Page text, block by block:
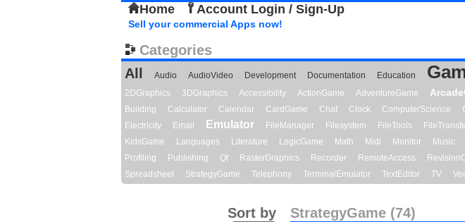
Home Account Login / Sign-Up
Sell your commercial Apps now!
Categories
All
Audio AudioVideo Development Documentation Education
2DGraphics
3DGraphics Accessibility ActionGame AdventureGame
Building
Calculator Calendar CardGame Chat Clock ComputerScience
Electricity
Email Emulator FileManager Filesystem FileTools
KidsGame
Languages Literature LogicGame Math Midi Monitor Music
Profiling
Publishing Qt RasterGraphics Recorder RemoteAccess
Spreadsheet
StrategyGame Telephony TerminalEmulator TextEditor TV
StrategyGame (74)
Sort by